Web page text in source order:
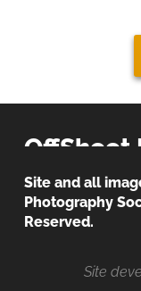
OffShoot
We believe that the
Privacy &
Site and all
Photography
Reserved.
Site